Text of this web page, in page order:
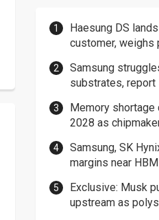
Haesung DS
customer, weighs
Samsung
substrates, report
Memory shortage
2028 as
Samsung, SK
margins near
Exclusive: Musk
upstream as